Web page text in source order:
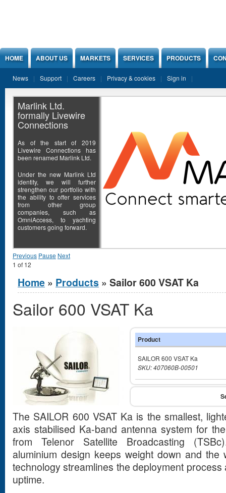
HOME ABOUT US MARKETS SERVICES PRODUCTS
News Support Careers Privacy & cookies Sign in
Marlink Ltd.
formally Livewire
Connections
As of the start of 2019
Livewire Connections has
been renamed Marlink Ltd.
Under the new Marlink Ltd
identity, we will further
strengthen our portfolio with
the ability to offer services
from other group
companies, such as
OmniAccess, to yachting
customers going forward.
Previous Pause Next
1 of 12
You are here
Home » Products » Sailor 600 VSAT Ka
Sailor 600 VSAT Ka
Product
SAILOR 600 VSAT Ka
SKU: 407060B-00501
The SAILOR 600 VSAT Ka is the smallest,
axis stabilised Ka-band antenna system for
from Telenor Satellite Broadcasting
aluminium design keeps weight down and the
technology streamlines the deployment
uptime.